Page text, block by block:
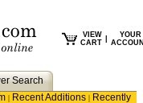
VIEW
CART
YOUR
Search
| Recent Additions | Recently